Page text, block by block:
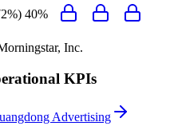
40%
Inc.
KPIs
Advertising